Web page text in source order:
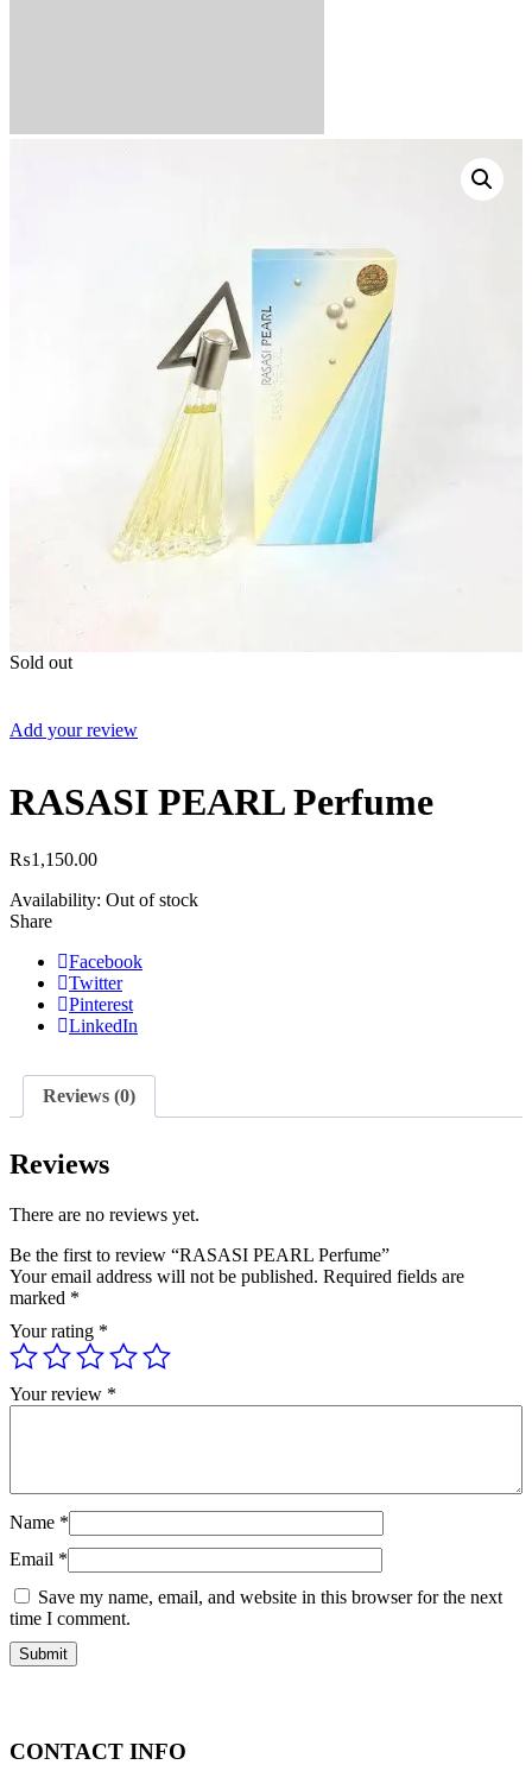
Sold out
Add your review
RASASI PEARL Perfume
₨1,150.00
Availability: Out of stock
Share
Facebook
Twitter
Pinterest
LinkedIn
Reviews (0)
Reviews
There are no reviews yet.
Be the first to review “RASASI PEARL Perfume”
Your email address will not be published. Required fields are
marked *
Your rating *
Your review *
Name *
Email *
Save my name, email, and website in this browser for the next
time I comment.
CONTACT INFO